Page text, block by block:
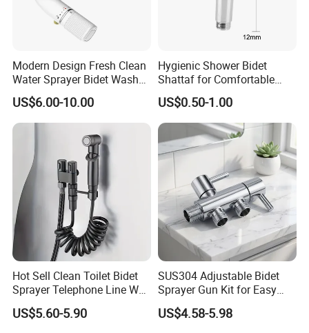
Modern Design Fresh Clean
Water Sprayer Bidet Wash
Toilet Seat Attachment Non-
Electric Bidet
US$6.00-10.00
Hygienic Shower Bidet
Shattaf for Comfortable
Bathroom Experience
US$0.50-1.00
Hot Sell Clean Toilet Bidet
Sprayer Telephone Line Wall
Mounted Handheld Nozzle
US$5.60-5.90
SUS304 Adjustable Bidet
Sprayer Gun Kit for Easy
Personal Cleaning
US$4.58-5.98